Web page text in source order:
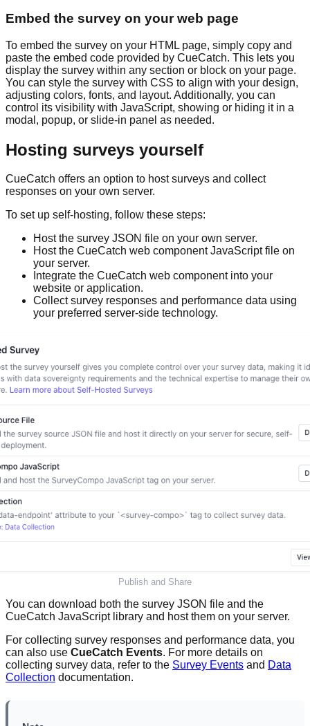
Embed the survey on your web page
To embed the survey on your HTML page, simply copy and
paste the embed code provided by CueCatch. This lets you
display the survey within any section or block on your page.
You can style the survey with CSS to align with your design,
adjusting colors, fonts, and layout. Additionally, you can
control its visibility with JavaScript, showing or hiding it in a
modal, popup, or slide-in panel as needed.
Hosting surveys yourself
CueCatch offers an option to host surveys and collect
responses on your own server.
To set up self-hosting, follow these steps:
Host the survey JSON file on your own server.
Host the CueCatch web component JavaScript file on
your server.
Integrate the CueCatch web component into your
website or application.
Collect survey responses and performance data using
your preferred server-side technology.
Publish and Share
You can download both the survey JSON file and the
CueCatch JavaScript library and host them on your server.
For collecting survey responses and performance data, you
can also use CueCatch Events. For more details on
collecting survey data, refer to the Survey Events and Data
Collection documentation.